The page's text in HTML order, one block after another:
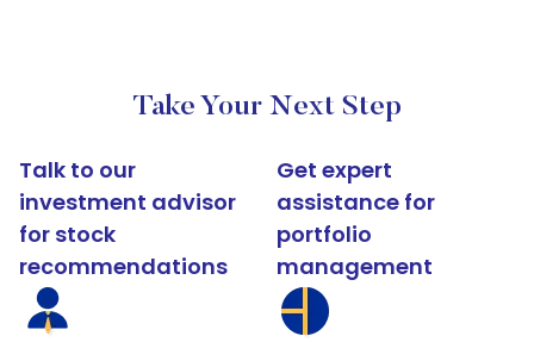
Take Your Next Step
Talk to our
investment advisor
for stock
recommendations
Get expert
assistance for
portfolio
management